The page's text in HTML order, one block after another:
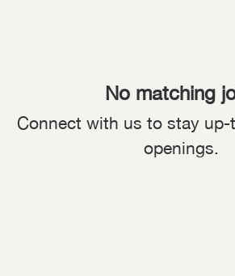
No matching
Connect with us to stay up-
openings.